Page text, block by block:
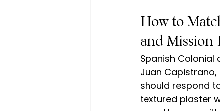
How to
and Mission
Spanish Colonial
Juan
should respond
textured plaster